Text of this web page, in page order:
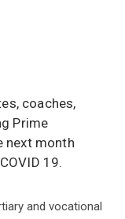
coaches,
Prime
next month
19.
and vocational